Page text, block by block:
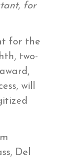
for
for the
two-
will
Del